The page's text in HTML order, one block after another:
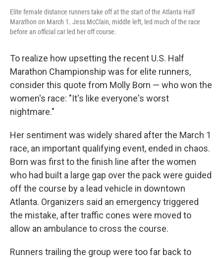
Elite female distance runners take off at the start of the Atlanta Half
Marathon on March 1. Jess McClain, middle left, led much of the race
before an official car led her off course.
To realize how upsetting the recent U.S. Half
Marathon Championship was for elite runners,
consider this quote from Molly Born — who won the
women's race: "It's like everyone's worst
nightmare."
Her sentiment was widely shared after the March 1
race, an important qualifying event, ended in chaos.
Born was first to the finish line after the women
who had built a large gap over the pack were guided
off the course by a lead vehicle in downtown
Atlanta. Organizers said an emergency triggered
the mistake, after traffic cones were moved to
allow an ambulance to cross the course.
Runners trailing the group were too far back to